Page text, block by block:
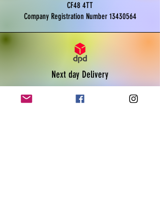
CF48 4TT
Company Registration Number 13430564
Next day Delivery
Order before 11am